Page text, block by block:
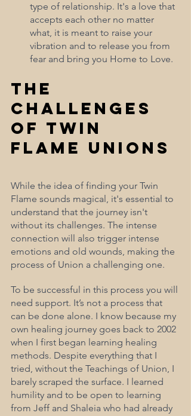
type of relationship. It's a love that
accepts each other no matter
what, it is meant to raise your
vibration and to release you from
fear and bring you Home to Love.
The
Challenges
of Twin
Flame Unions
While the idea of finding your Twin
Flame sounds magical, it's essential to
understand that the journey isn't
without its challenges. The intense
connection will also trigger intense
emotions and old wounds, making the
process of Union a challenging one.
To be successful in this process you will
need support. It’s not a process that
can be done alone. I know because my
own healing journey goes back to 2002
when I first began learning healing
methods. Despite everything that I
tried, without the Teachings of Union, I
barely scraped the surface. I learned
humility and to be open to learning
from Jeff and Shaleia who had already